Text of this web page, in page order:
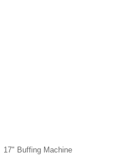
17" Buffing Machine